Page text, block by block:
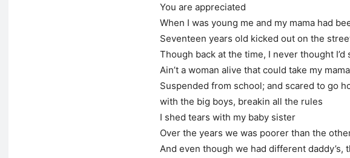
You are appreciated
When I was young me and my mama had
Seventeen years old kicked out on the
Though back at the time, I never thought I’d
Ain’t a woman alive that could take my
Suspended from school; and scared to go
with the big boys, breakin all the rules
I shed tears with my baby sister
Over the years we was poorer than the
And even though we had different daddy’s,